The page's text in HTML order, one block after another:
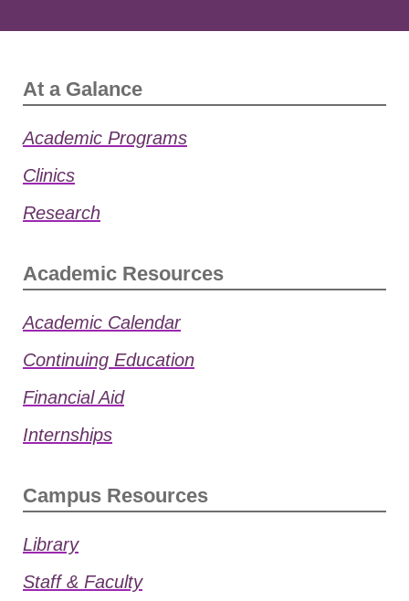
At a Galance
Academic Programs
Clinics
Research
Academic Resources
Academic Calendar
Continuing Education
Financial Aid
Internships
Campus Resources
Library
Staff & Faculty